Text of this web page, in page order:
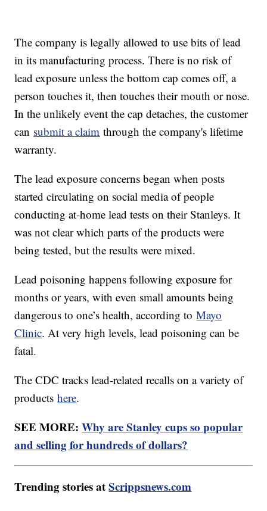
The company is legally allowed to use bits of lead
in its manufacturing process. There is no risk of
lead exposure unless the bottom cap comes off, a
person touches it, then touches their mouth or nose.
In the unlikely event the cap detaches, the customer
can submit a claim through the company's lifetime
warranty.
The lead exposure concerns began when posts
started circulating on social media of people
conducting at-home lead tests on their Stanleys. It
was not clear which parts of the products were
being tested, but the results were mixed.
Lead poisoning happens following exposure for
months or years, with even small amounts being
dangerous to one’s health, according toMayo
Clinic. At very high levels, lead poisoning can be
fatal.
The CDC tracks lead-related recalls on a variety of
productshere.
SEE MORE:Why are Stanley cups so popular
and selling for hundreds of dollars?
Trending stories atScrippsnews.com